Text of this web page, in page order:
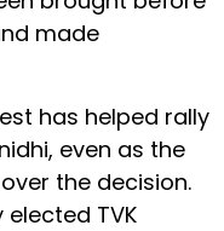
made
has helped rally
even as the
the decision.
TVK